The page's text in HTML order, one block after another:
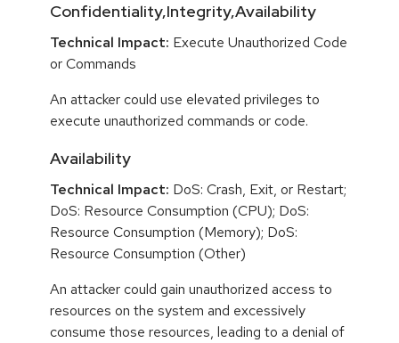
Confidentiality,Integrity,Availability
Technical Impact: Execute Unauthorized Code
or Commands
An attacker could use elevated privileges to
execute unauthorized commands or code.
Availability
Technical Impact: DoS: Crash, Exit, or Restart;
DoS: Resource Consumption (CPU); DoS:
Resource Consumption (Memory); DoS:
Resource Consumption (Other)
An attacker could gain unauthorized access to
resources on the system and excessively
consume those resources, leading to a denial of